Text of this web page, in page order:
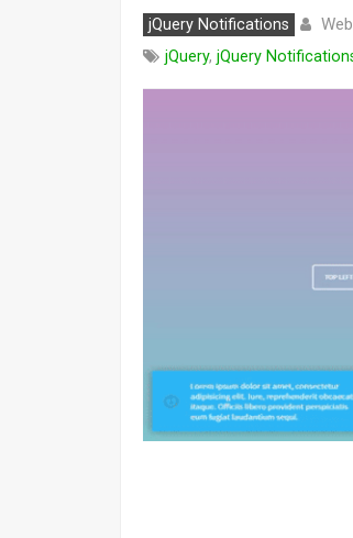
jQuery Notifications
jQuery, jQuery